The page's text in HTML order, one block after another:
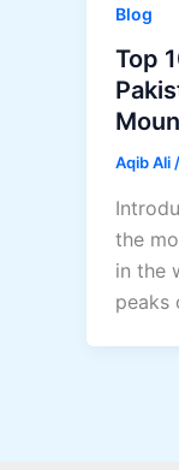
Blog
Top
Aqib Ali/
the
in the